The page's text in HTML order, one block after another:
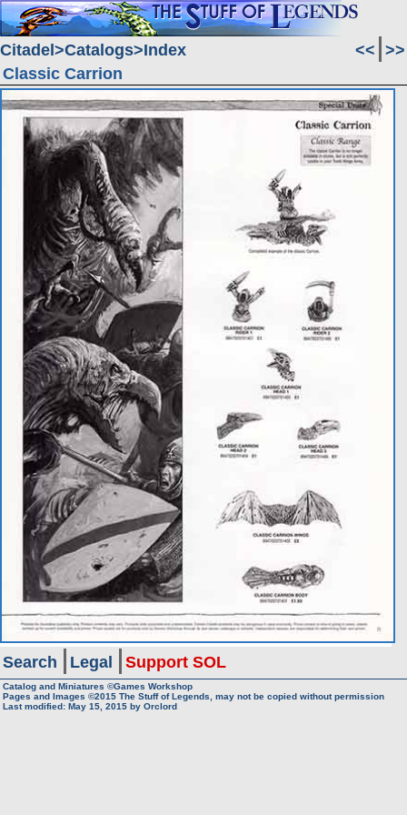
Citadel Catalogs Index << >>
Classic Carrion
Search Legal Support SOL
Catalog and Miniatures ©Games Workshop
Pages and Images ©2015 The Stuff of Legends, may not be copied without permission
Last modified: May 15, 2015 by Orclord